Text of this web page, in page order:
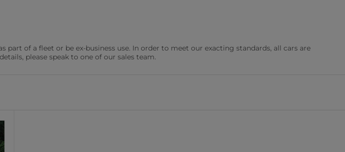
Sensors Parking Camera
0 vehicles
DAB Radio
of a fleet or be ex-business use. In order to meet our exacting standards, all cars are
please speak to one of our sales team.